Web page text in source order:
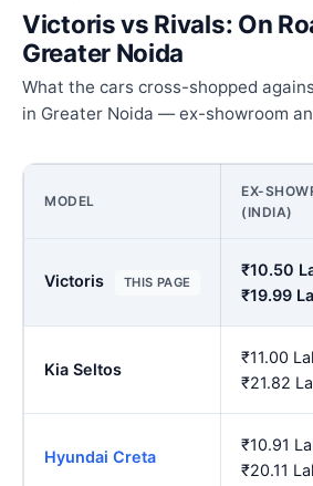
Victoris vs Rivals: On
Greater Noida
What the cars cross-shopped
in Greater Noida — ex-showroom
MODEL
EX-
(INDIA)
Victoris THIS PAGE
₹10.50
₹19.99
Kia Seltos
₹11.00
₹21.82
Hyundai Creta
₹10.91
₹20.11